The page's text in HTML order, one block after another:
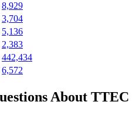
8,929
3,704
5,136
2,383
442,434
6,572
About TTEC